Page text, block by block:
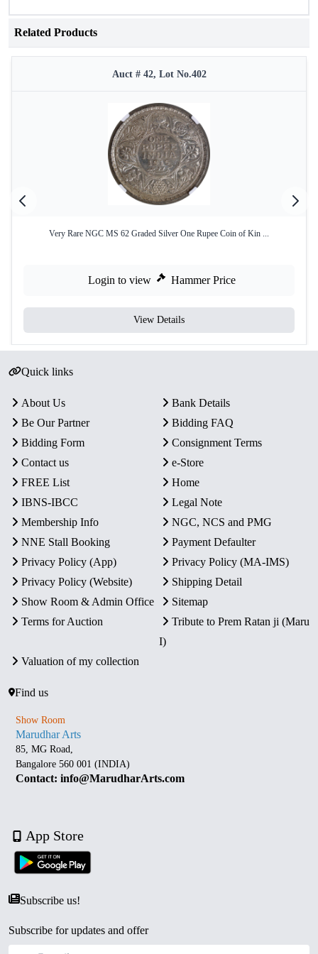
Related Products
Auct # 42, Lot No.402
Very Rare NGC MS 62 Graded Silver One Rupee Coin of Kin ...
Login to view Hammer Price
View Details
Quick links
About Us
Bank Details
Be Our Partner
Bidding FAQ
Bidding Form
Consignment Terms
Contact us
e-Store
FREE List
Home
IBNS-IBCC
Legal Note
Membership Info
NGC, NCS and PMG
NNE Stall Booking
Payment Defaulter
Privacy Policy (App)
Privacy Policy (MA-IMS)
Privacy Policy (Website)
Shipping Detail
Show Room & Admin Office
Sitemap
Terms for Auction
Tribute to Prem Ratan ji (Maru
I)
Valuation of my collection
Find us
Show Room
Marudhar Arts
85, MG Road,
Bangalore 560 001 (INDIA)
Contact: info@MarudharArts.com
App Store
Subscribe us!
Subscribe for updates and offer